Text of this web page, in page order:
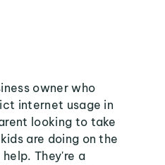
owner who
internet usage in
looking to take
are doing on the
They're a